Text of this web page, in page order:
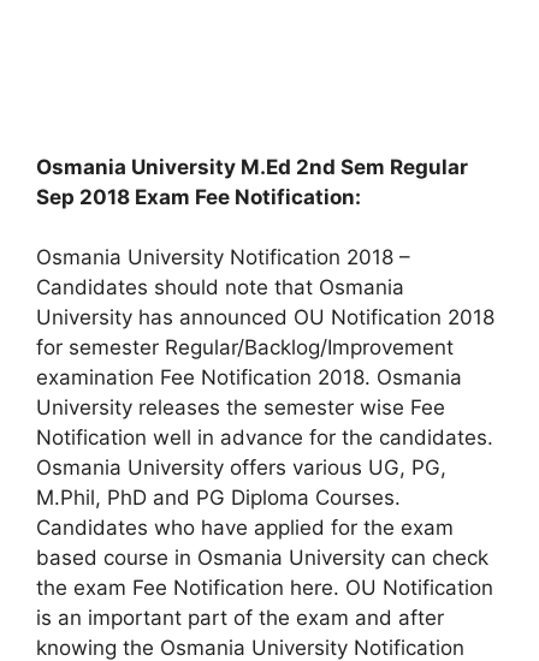
Osmania University M.Ed 2nd Sem Regular
Sep 2018 Exam Fee Notification:
Osmania University Notification 2018 –
Candidates should note that Osmania
University has announced OU Notification 2018
for semester Regular/Backlog/Improvement
examination Fee Notification 2018. Osmania
University releases the semester wise Fee
Notification well in advance for the candidates.
Osmania University offers various UG, PG,
M.Phil, PhD and PG Diploma Courses.
Candidates who have applied for the exam
based course in Osmania University can check
the exam Fee Notification here. OU Notification
is an important part of the exam and after
knowing the Osmania University Notification